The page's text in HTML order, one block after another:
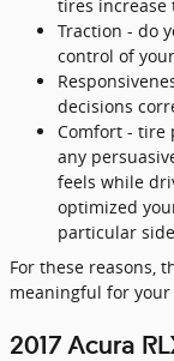
tires increase
Traction - do
control of
decisions
Comfort - tire
any
feels while
optimized
particular
For these reasons,
meaningful for your
2017 Acura